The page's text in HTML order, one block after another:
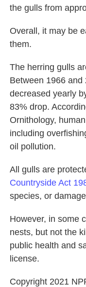
the gulls from
Overall, it may be
them.
The herring gulls
Between 1966 and
decreased yearly
83% drop.
Ornithology,
including
oil pollution.
All gulls are
Countryside Act
species, or
However, in some
nests, but not the
public health and
license.
Copyright 2021